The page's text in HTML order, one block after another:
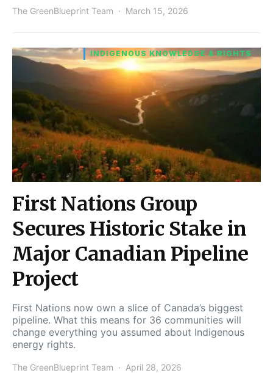
The GreenBlueprint Team March 15, 2026
INDIGENOUS KNOWLEDGE & RIGHTS
First Nations Group
Secures Historic Stake in
Major Canadian Pipeline
Project
First Nations now own a slice of Canada’s biggest
pipeline. What this means for 36 communities will
change everything you assumed about Indigenous
energy rights.
The GreenBlueprint Team April 28, 2026